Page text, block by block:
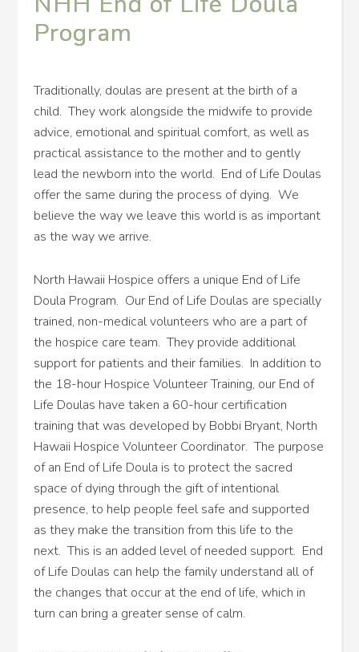
Program
Traditionally, doulas are present at the birth of a
child. They work alongside the midwife to provide
advice, emotional and spiritual comfort, as well as
practical assistance to the mother and to gently
lead the newborn into the world. End of Life Doulas
offer the same during the process of dying. We
believe the way we leave this world is as important
as the way we arrive.
North Hawaii Hospice offers a unique End of Life
Doula Program. Our End of Life Doulas are specially
trained, non-medical volunteers who are a part of
the hospice care team. They provide additional
support for patients and their families. In addition to
the 18-hour Hospice Volunteer Training, our End of
Life Doulas have taken a 60-hour certification
training that was developed by Bobbi Bryant, North
Hawaii Hospice Volunteer Coordinator. The purpose
of an End of Life Doula is to protect the sacred
space of dying through the gift of intentional
presence, to help people feel safe and supported
as they make the transition from this life to the
next. This is an added level of needed support. End
of Life Doulas can help the family understand all of
the changes that occur at the end of life, which in
turn can bring a greater sense of calm.